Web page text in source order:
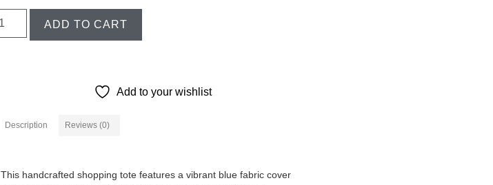
ADD TO CART
Add to your wishlist
Description Reviews (0)
This handcrafted shopping tote features a vibrant blue fabric cover